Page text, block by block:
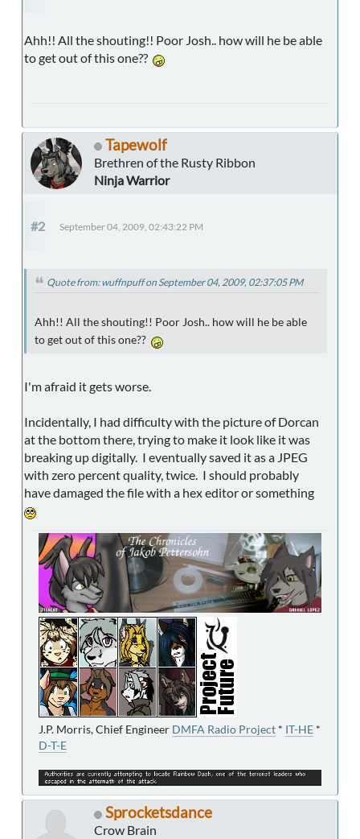
Ahh!! All the shouting!! Poor Josh.. how will he be able
to get out of this one??
Tapewolf
Brethren of the Rusty Ribbon
Ninja Warrior
#2 September 04, 2009, 02:43:22 PM
Quote from: wuffnpuff on September 04, 2009, 02:37:05 PM
Ahh!! All the shouting!! Poor Josh.. how will he be able
to get out of this one??
I'm afraid it gets worse.
Incidentally, I had difficulty with the picture of Dorcan
at the bottom there, trying to make it look like it was
breaking up digitally. I eventually saved it as a JPEG
with zero percent quality, twice. I should probably
have damaged the file with a hex editor or something
J.P. Morris, Chief Engineer DMFA Radio Project * IT-HE *
D-T-E
Sprocketsdance
Crow Brain